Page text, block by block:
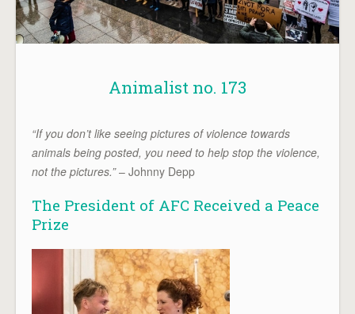
Animalist no. 173
“If you don’t like seeing pictures of violence towards
animals being posted, you need to help stop the violence,
not the pictures.”– Johnny Depp
The President of AFC Received a Peace
Prize